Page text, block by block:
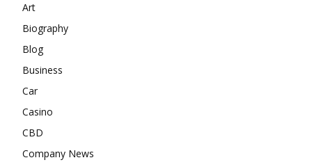
Art
Biography
Blog
Business
Car
Casino
CBD
Company News